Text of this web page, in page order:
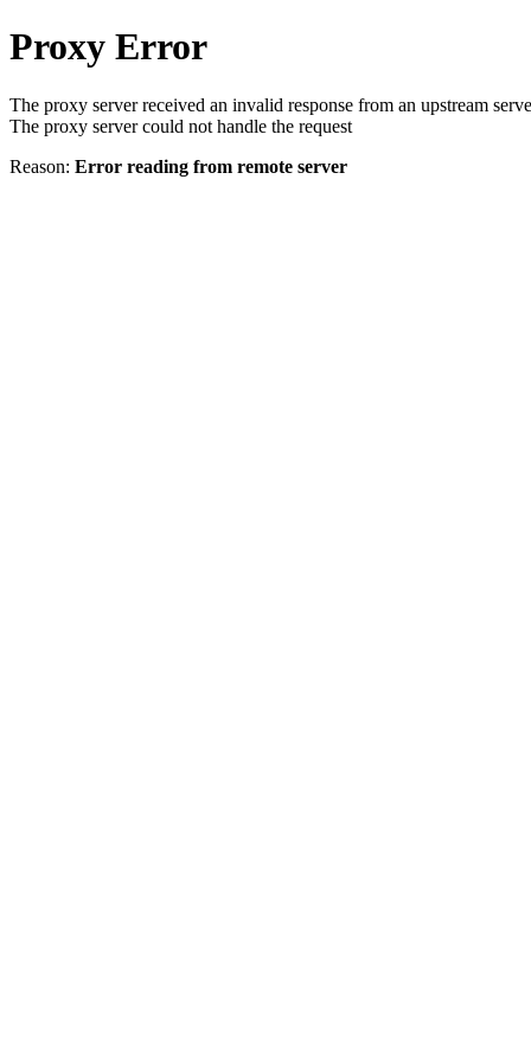
Proxy Error
The proxy server received an invalid response from an upstream
The proxy server could not handle the request
Reason: Error reading from remote server